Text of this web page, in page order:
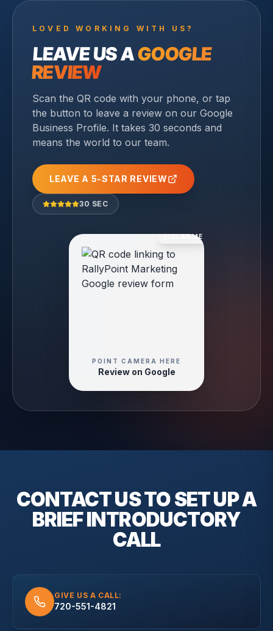
LOVED WORKING WITH US?
LEAVE US AGOOGLE
REVIEW
Scan the QR code with your phone, or tap
the button to leave a review on our Google
Business Profile. It takes 30 seconds and
means the world to our team.
LEAVE A 5-STAR REVIEW
30 SEC
SCAN ME
POINT CAMERA HERE
Review on Google
CONTACT US TO SET UP A
BRIEFINTRODUCTORY
CALL
GIVE US A CALL:
720-551-4821